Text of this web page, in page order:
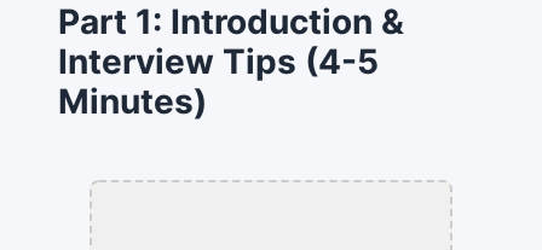
Part 1: Introduction &
Interview Tips (4-5
Minutes)